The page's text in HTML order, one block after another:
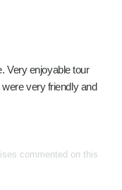
Very enjoyable tour
very friendly and
commented on this